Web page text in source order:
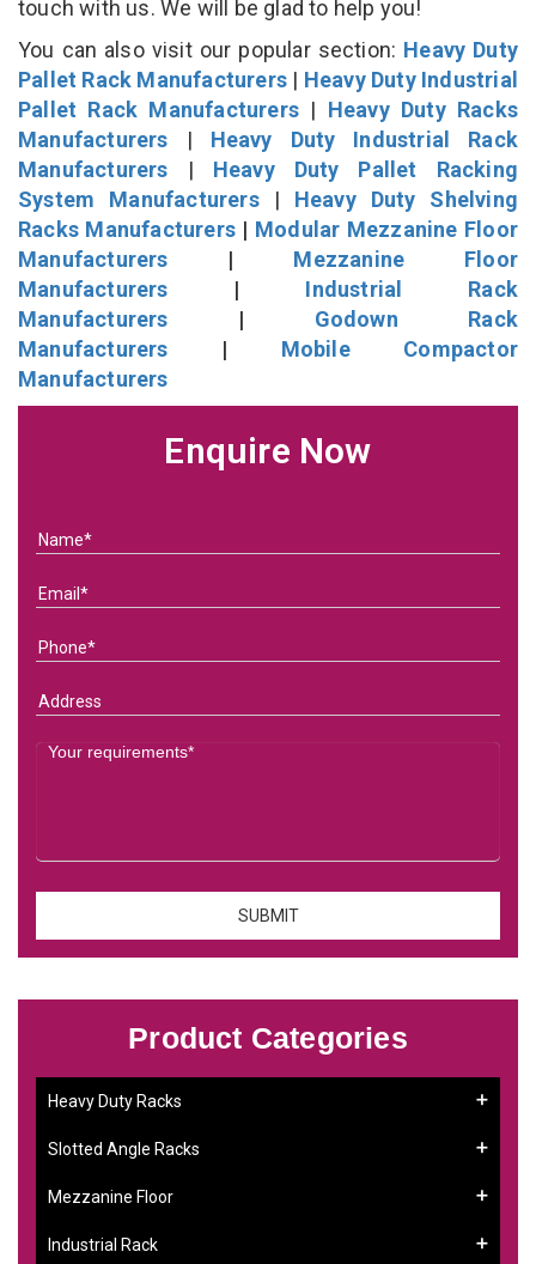
touch with us. We will be glad to help you!
You can also visit our popular section: Heavy Duty
Pallet Rack Manufacturers | Heavy Duty Industrial
Pallet Rack Manufacturers | Heavy Duty Racks
Manufacturers | Heavy Duty Industrial Rack
Manufacturers | Heavy Duty Pallet Racking
System Manufacturers| Heavy Duty Shelving
Racks Manufacturers | Modular Mezzanine Floor
Manufacturers | Mezzanine Floor
Manufacturers | Industrial Rack
Manufacturers | Godown Rack
Manufacturers | Mobile Compactor
Manufacturers
Enquire Now
Product Categories
Heavy Duty Racks
Slotted Angle Racks
Mezzanine Floor
Industrial Rack